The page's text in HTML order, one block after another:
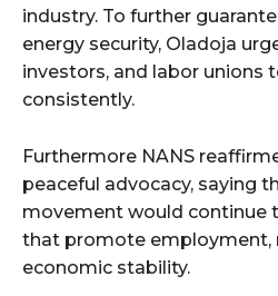
industry. To further
energy security, Oladoja
investors, and labor unions
consistently.
Furthermore NANS
peaceful advocacy, saying
movement would continue
that promote employment,
economic stability.